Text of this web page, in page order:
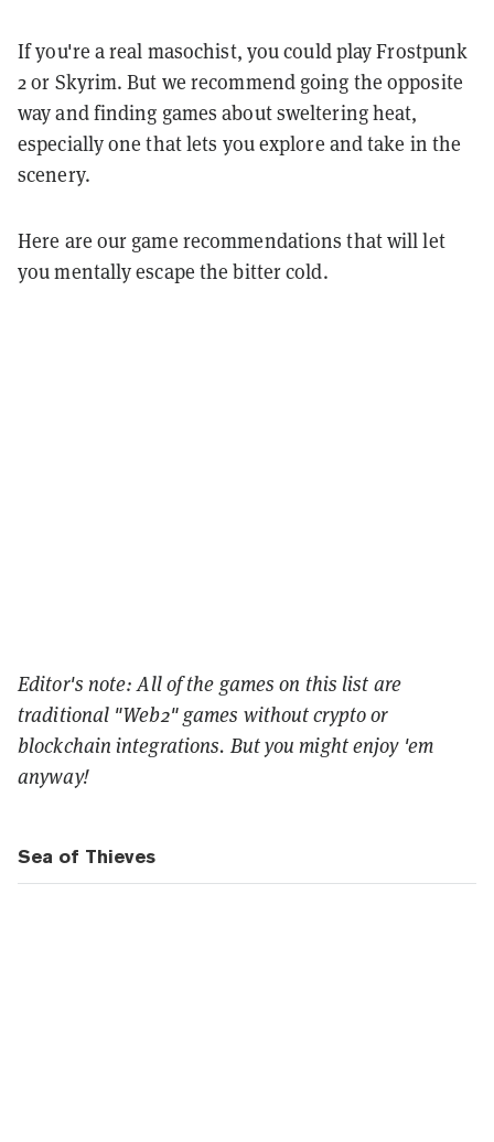
If you're a real masochist, you could play Frostpunk
2 or Skyrim. But we recommend going the opposite
way and finding games about sweltering heat,
especially one that lets you explore and take in the
scenery.
Here are our game recommendations that will let
you mentally escape the bitter cold.
Editor's note: All of the games on this list are
traditional "Web2" games without crypto or
blockchain integrations. But you might enjoy 'em
anyway!
Sea of Thieves